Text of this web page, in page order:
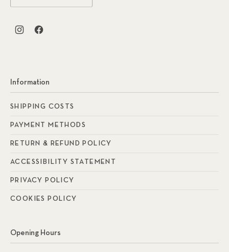
New Window
New Window
Information
SHIPPING COSTS
PAYMENT METHODS
RETURN & REFUND POLICY
ACCESSIBILITY STATEMENT
PRIVACY POLICY
COOKIES POLICY
Opening Hours